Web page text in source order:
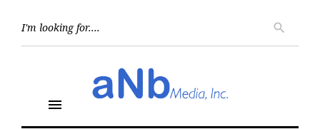
search
menu